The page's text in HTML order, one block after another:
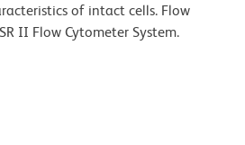
of intact cells. Flow
II Flow Cytometer System.